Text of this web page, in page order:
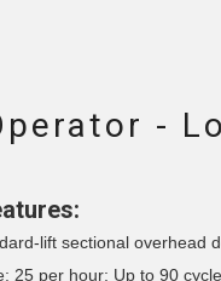
-
lift sectional overhead
25 per hour; Up to 90